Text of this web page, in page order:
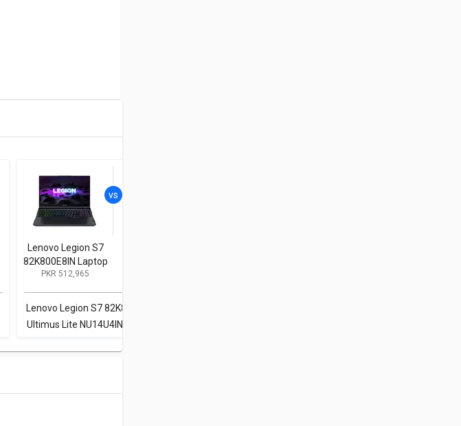
Lenovo Legion S7
82K800E8IN Laptop
PKR 512,965
256GB SSD/ Win11
Lenovo Legion S7 82K800E8IN Laptop vs
Ultimus Lite NU14U4INC44BN-CS Laptop